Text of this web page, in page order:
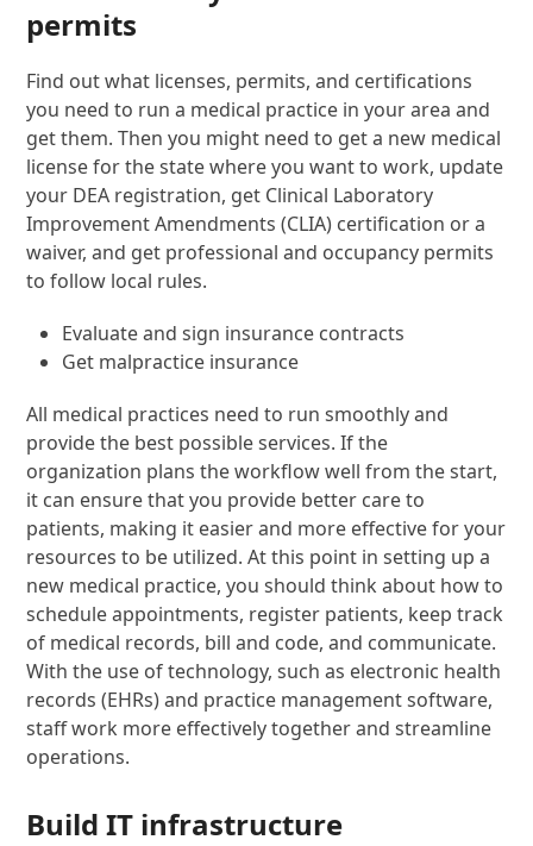
permits
Find out what licenses, permits, and certifications
you need to run a medical practice in your area and
get them. Then you might need to get a new medical
license for the state where you want to work, update
your DEA registration, get Clinical Laboratory
Improvement Amendments (CLIA) certification or a
waiver, and get professional and occupancy permits
to follow local rules.
Evaluate and sign insurance contracts
Get malpractice insurance
All medical practices need to run smoothly and
provide the best possible services. If the
organization plans the workflow well from the start,
it can ensure that you provide better care to
patients, making it easier and more effective for your
resources to be utilized. At this point in setting up a
new medical practice, you should think about how to
schedule appointments, register patients, keep track
of medical records, bill and code, and communicate.
With the use of technology, such as electronic health
records (EHRs) and practice management software,
staff work more effectively together and streamline
operations.
Build IT infrastructure